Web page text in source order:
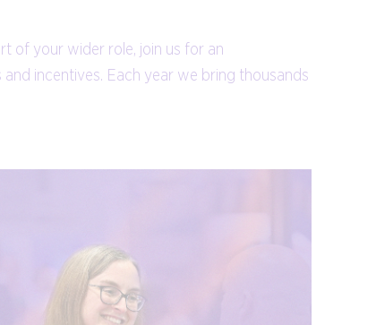
of your wider role, join us for an
incentives. Each year we bring thousands